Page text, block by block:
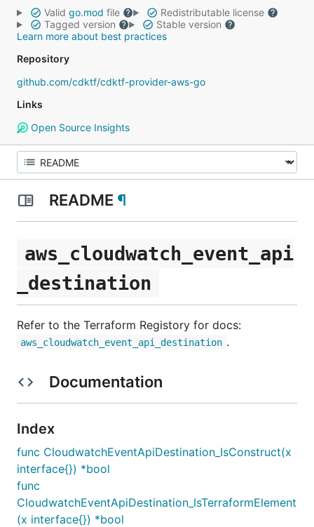
Valid go.mod file
Redistributable license
Tagged version
Stable version
Learn more about best practices
Repository
github.com/cdktf/cdktf-provider-aws-go
Links
Open Source Insights
README ¶
aws_cloudwatch_event_api
_destination
Refer to the Terraform Registory for docs:
aws_cloudwatch_event_api_destination .
Documentation
Index
func CloudwatchEventApiDestination_IsConstruct(x
interface{}) *bool
func
CloudwatchEventApiDestination_IsTerraformElement
(x interface{}) *bool